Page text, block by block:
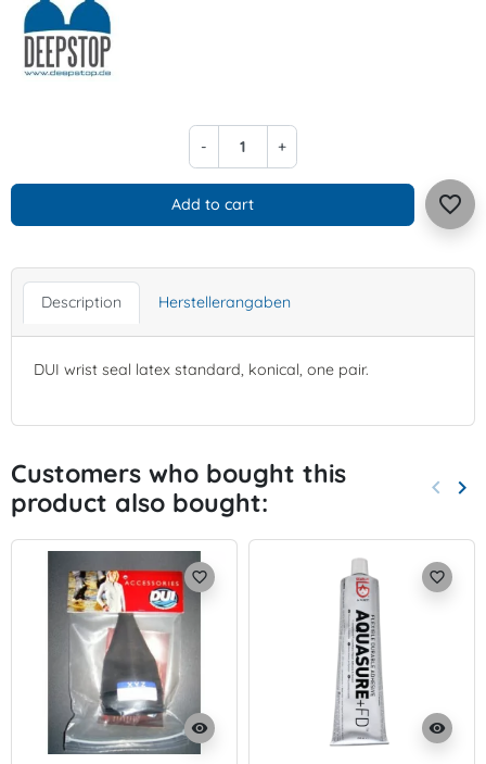
- +
Add to cart favorite_border
Description Herstellerangaben
DUI wrist seal latex standard, konical, one pair.
Customers who bought this
product also bought:
keyboard_arrow_left keyboard_arrow_right
visibility
favorite_border
visibility
favorite_border